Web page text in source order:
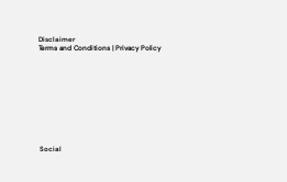
Social
Disclaimer
Terms and Conditions | Privacy Policy